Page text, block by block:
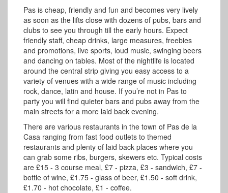
Pas is cheap, friendly and fun and becomes very lively
as soon as the lifts close with dozens of pubs, bars and
clubs to see you through till the early hours. Expect
friendly staff, cheap drinks, large measures, freebies
and promotions, live sports, loud music, swinging beers
and dancing on tables. Most of the nightlife is located
around the central strip giving you easy access to a
variety of venues with a wide range of music including
rock, dance, latin and house. If you’re not in Pas to
party you will find quieter bars and pubs away from the
main streets for a more laid back evening.
There are various restaurants in the town of Pas de la
Casa ranging from fast food outlets to themed
restaurants and plenty of laid back places where you
can grab some ribs, burgers, skewers etc. Typical costs
are £15 - 3 course meal, £7 - pizza, £3 - sandwich, £7 -
bottle of wine, £1.75 - glass of beer, £1.50 - soft drink,
£1.70 - hot chocolate, £1 - coffee.